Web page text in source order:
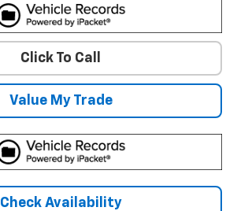
Click To Call
Value My Trade
Check Availability